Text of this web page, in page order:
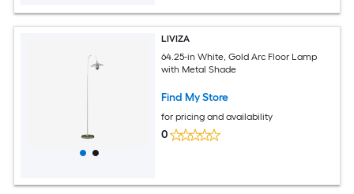
LIVIZA
64.25-in White, Gold Arc Floor Lamp
with Metal Shade
Find My Store
for pricing and availability
0